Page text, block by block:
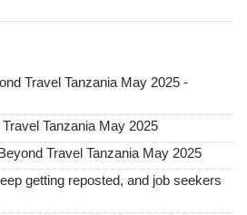
Travel Tanzania May 2025 -
Tanzania May 2025
Travel Tanzania May 2025
getting reposted, and job seekers